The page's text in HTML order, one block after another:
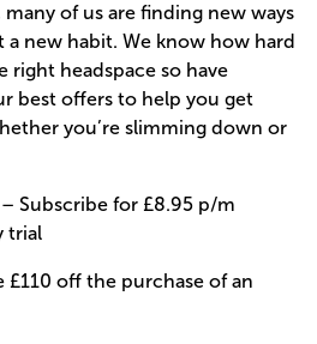
of us are finding new ways
a new habit. We know how hard
right headspace so have
best offers to help you get
you’re slimming down or
Subscribe for £8.95 p/m
trial
£110 off the purchase of an